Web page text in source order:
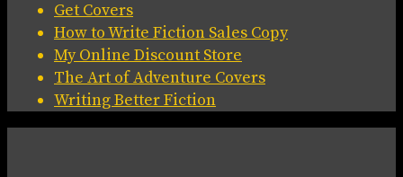
Get Covers
How to Write Fiction Sales Copy
My Online Discount Store
The Art of Adventure Covers
Writing Better Fiction